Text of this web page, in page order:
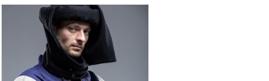
vertical plates on the chest and
back. Such construction
protects body’s upper part
especially well while shorter
plates at the bottom allow you
to move comfortably. Tassets -